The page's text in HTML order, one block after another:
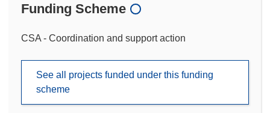
Funding Scheme
CSA - Coordination and support action
See all projects funded under this funding
scheme